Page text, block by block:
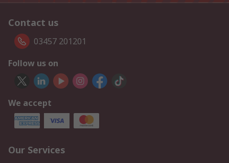
Contact us
03457 201201
Follow us on
We accept
Our Services